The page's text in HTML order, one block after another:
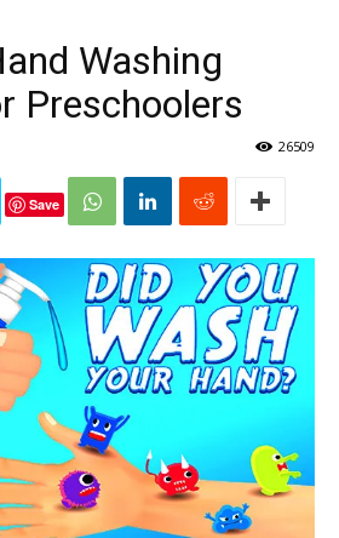
Washing
Preschoolers
26509
Save